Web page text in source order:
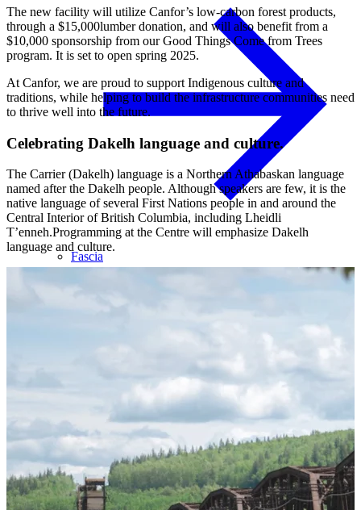
Fascia
The new facility will utilize Canfor’s low-carbon forest products,
through a $15,000lumber donation, and will also benefit from a
$10,000 sponsorship from our Good Things Come from Trees
program. It is set to open spring 2025.
At Canfor, we are proud to support Indigenous culture and
traditions, while helping to build the infrastructure communities need
to thrive well into the future.
Celebrating Dakelh language and culture.
The Carrier (Dakelh) language is a Northern Athabaskan language
named after the Dakelh people. Although speakers are few, it is the
native language of several First Nations people in and around the
Central Interior of British Columbia, including Lheidli
T’enneh.Programming at the Centre will emphasize Dakelh
language and culture.